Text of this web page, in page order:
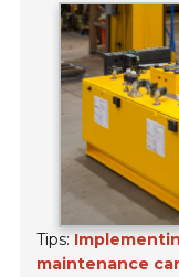
Tips:
maintenance